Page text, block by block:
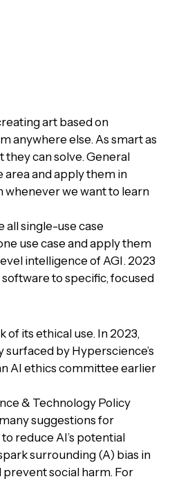
art based on
anywhere else. As smart as
can solve. General
area and apply them in
we want to learn
all single-use case
use case and apply them
intelligence of AGI. 2023
to specific, focused
its ethical use. In 2023,
surfaced by Hyperscience’s
AI ethics committee earlier
& Technology Policy
suggestions for
reduce AI’s potential
surrounding (A) bias in
social harm. For